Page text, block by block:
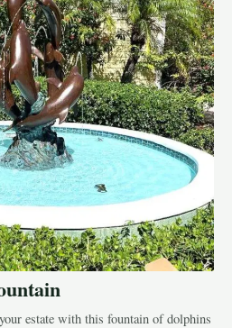
estate with this fountain of dolphins